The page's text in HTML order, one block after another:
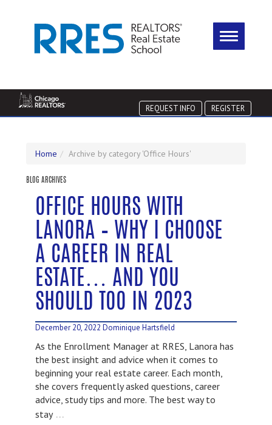
REGISTER
REQUEST INFO
Home Archive by category 'Office Hours'
BLOG ARCHIVES
OFFICE HOURS WITH
LANORA – WHY I CHOOSE
A CAREER IN REAL
ESTATE… AND YOU
SHOULD TOO IN 2023
December 20, 2022 Dominique Hartsfield
As the Enrollment Manager at RRES, Lanora has
the best insight and advice when it comes to
beginning your real estate career. Each month,
she covers frequently asked questions, career
advice, study tips and more. The best way to
stay …